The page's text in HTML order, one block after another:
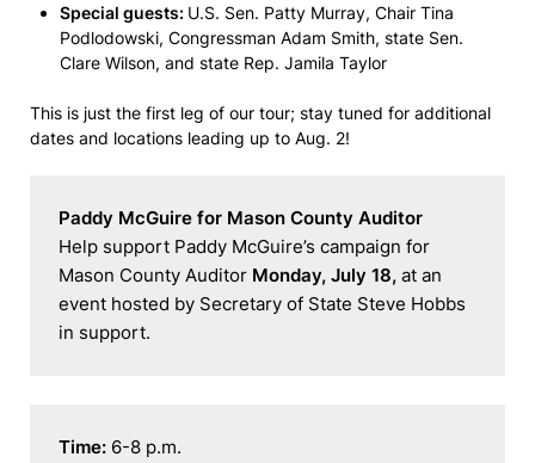
Special guests: U.S. Sen. Patty Murray, Chair Tina
Podlodowski, Congressman Adam Smith, state Sen.
Clare Wilson, and state Rep. Jamila Taylor
This is just the first leg of our tour; stay tuned for additional
dates and locations leading up to Aug. 2!
Paddy McGuire for Mason County Auditor
Help support Paddy McGuire’s campaign for
Mason County Auditor Monday, July 18, at an
event hosted by Secretary of State Steve Hobbs
in support.
Time: